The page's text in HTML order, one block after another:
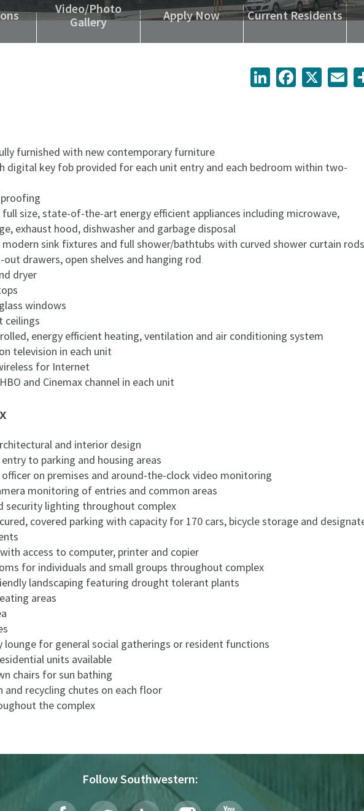
Video/Photo
Gallery
Apply Now Current Residents
furnished with new contemporary furniture
digital key fob provided for each unit entry and each bedroom within two-
size, state-of-the-art energy efficient appliances including microwave,
exhaust hood, dishwasher and garbage disposal
sink fixtures and full shower/bathtubs with curved shower curtain rods
drawers, open shelves and hanging rod
dryer
windows
ceilings
energy efficient heating, ventilation and air conditioning system
television in each unit
for Internet
and Cinemax channel in each unit
and interior design
entry to parking and housing areas
on premises and around-the-clock video monitoring
monitoring of entries and common areas
security lighting throughout complex
covered parking with capacity for 170 cars, bicycle storage and
access to computer, printer and copier
for individuals and small groups throughout complex
landscaping featuring drought tolerant plants
areas
lounge for general social gatherings or resident functions
units available
chairs for sun bathing
and recycling chutes on each floor
the complex
LinkedInFacebook
Follow Southwestern: